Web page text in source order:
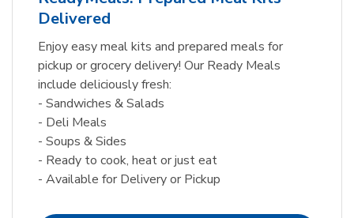
Delivered
Enjoy easy meal kits and prepared meals for
pickup or grocery delivery! Our Ready Meals
include deliciously fresh:
- Sandwiches & Salads
- Deli Meals
- Soups & Sides
- Ready to cook, heat or just eat
- Available for Delivery or Pickup